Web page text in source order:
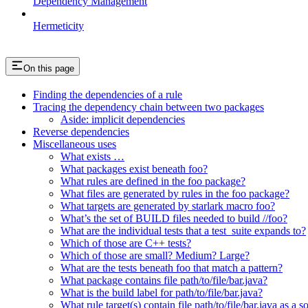
Hermeticity
On this page
Finding the dependencies of a rule
Tracing the dependency chain between two packages
Aside: implicit dependencies
Reverse dependencies
Miscellaneous uses
What exists …
What packages exist beneath foo?
What rules are defined in the foo package?
What files are generated by rules in the foo package?
What targets are generated by starlark macro foo?
What’s the set of BUILD files needed to build //foo?
What are the individual tests that a test_suite expands to?
Which of those are C++ tests?
Which of those are small? Medium? Large?
What are the tests beneath foo that match a pattern?
What package contains file path/to/file/bar.java?
What is the build label for path/to/file/bar.java?
What rule target(s) contain file path/to/file/bar.java as a